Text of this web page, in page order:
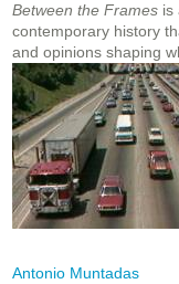
Between the Frames is
contemporary history
and opinions shaping
Antonio Muntadas